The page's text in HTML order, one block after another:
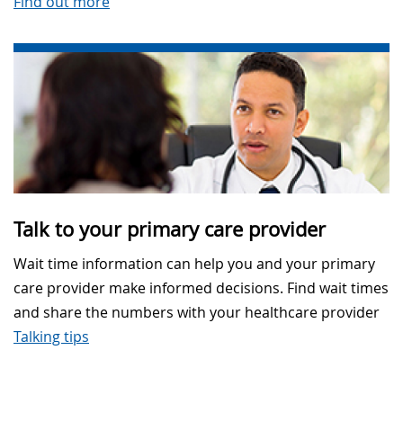
Talk to your primary care provider
Wait time information can help you and your primary
care provider make informed decisions. Find wait times
and share the numbers with your healthcare provider
Talking tips